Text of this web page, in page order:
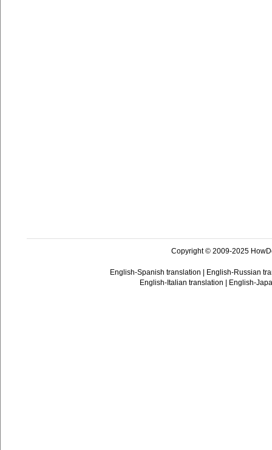
Copyright © 2009-2025
English-Spanish translation
English-Russian
English-Italian translation
English-